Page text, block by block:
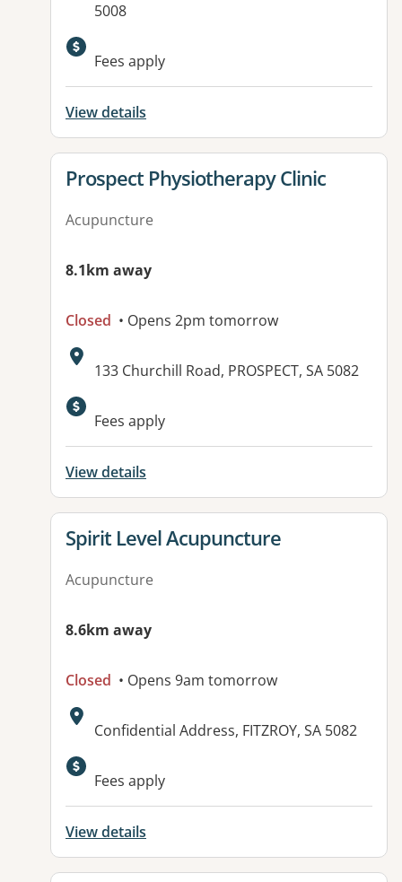
5008
Available facilities:
Fees apply
View details
View details for
Prospect Physiotherapy Clinic
Acupuncture
8.1km away
Closed • Opens 2pm tomorrow
Address:
133 Churchill Road, PROSPECT, SA 5082
Available facilities:
Fees apply
View details
View details for
Spirit Level Acupuncture
Acupuncture
8.6km away
Closed • Opens 9am tomorrow
Address:
Confidential Address, FITZROY, SA 5082
Available facilities:
Fees apply
View details